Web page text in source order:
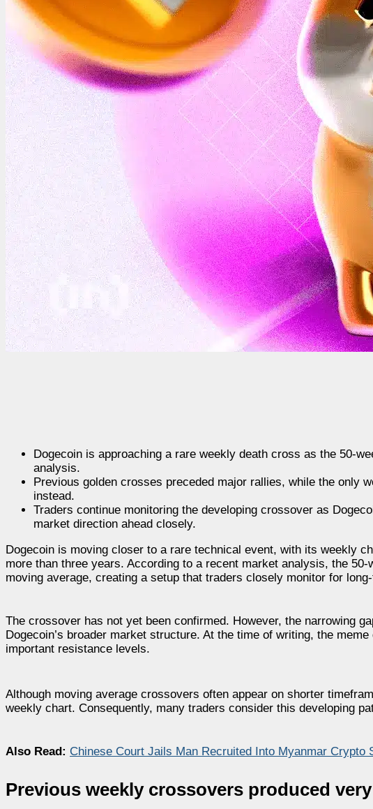
Dogecoin is approaching a rare weekly death cross as the 50-
analysis.
Previous golden crosses preceded major rallies, while the only
instead.
Traders continue monitoring the developing crossover as
market direction ahead closely.
Dogecoin is moving closer to a rare technical event, with its weekly
more than three years. According to a recent market analysis, the
moving average, creating a setup that traders closely monitor for
The crossover has not yet been confirmed. However, the narrowing
Dogecoin’s broader market structure. At the time of writing, the
important resistance levels.
Although moving average crossovers often appear on shorter
weekly chart. Consequently, many traders consider this developing
Also Read: Chinese Court Jails Man Recruited Into Myanmar Crypto
Previous weekly crossovers produced